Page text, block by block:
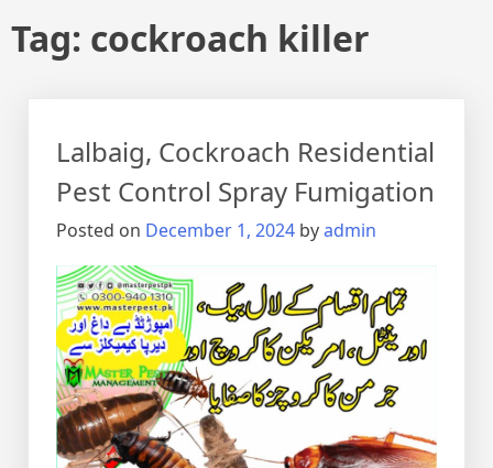
Tag: cockroach killer
Lalbaig, Cockroach Residential
Pest Control Spray Fumigation
Posted on December 1, 2024 byadmin